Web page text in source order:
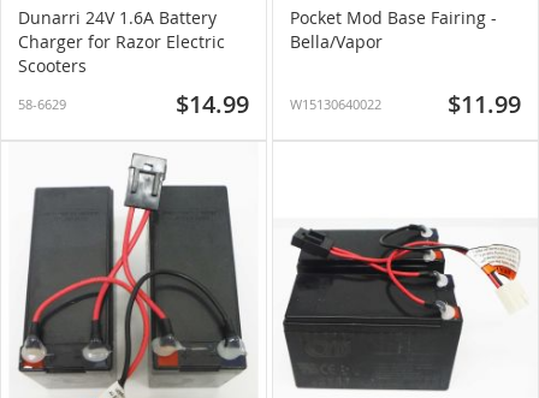
Dunarri 24V 1.6A Battery
Charger for Razor Electric
Scooters
58-6629 $14.99
Pocket Mod Base Fairing -
Bella/Vapor
W15130640022 $11.99